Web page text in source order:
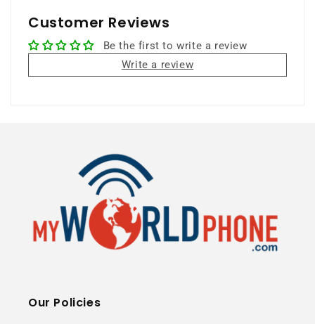
256GB Storage 12GB RAM
⭐ 25+ Years Experience • 🚚 Same Day
Shipping • 🎁 Free Shipping • 📦 NY Stock
Customer Reviews
Be the first to write a review
Write a review
Our Policies